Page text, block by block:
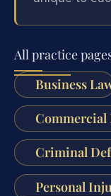
All practice
Business
Criminal
Personal